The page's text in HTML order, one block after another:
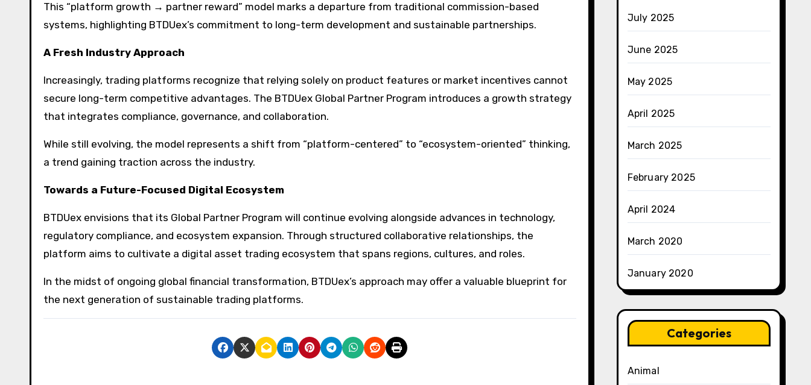
This “platform growth → partner reward” model marks a departure from traditional commission-based
systems, highlighting BTDUex’s commitment to long-term development and sustainable partnerships.
A Fresh Industry Approach
Increasingly, trading platforms recognize that relying solely on product features or market incentives cannot
secure long-term competitive advantages. The BTDUex Global Partner Program introduces a growth strategy
that integrates compliance, governance, and collaboration.
While still evolving, the model represents a shift from “platform-centered” to “ecosystem-oriented” thinking,
a trend gaining traction across the industry.
Towards a Future-Focused Digital Ecosystem
BTDUex envisions that its Global Partner Program will continue evolving alongside advances in technology,
regulatory compliance, and ecosystem expansion. Through structured collaborative relationships, the
platform aims to cultivate a digital asset trading ecosystem that spans regions, cultures, and roles.
In the midst of ongoing global financial transformation, BTDUex’s approach may offer a valuable blueprint for
the next generation of sustainable trading platforms.
July 2025
June 2025
May 2025
April 2025
March 2025
February 2025
April 2024
March 2020
January 2020
Categories
Animal